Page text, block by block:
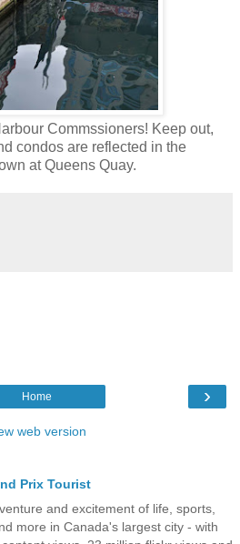
Commssioners! Keep out,
condos are reflected in the
at Queens Quay.
›
Home
web version
Prix Tourist
and excitement of life, sports,
more in Canada's largest city - with